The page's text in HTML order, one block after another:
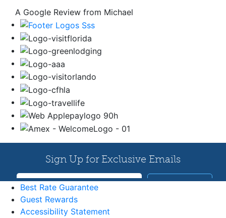
A Google Review from Michael
Best Rate Guarantee
Guest Rewards
Accessibility Statement